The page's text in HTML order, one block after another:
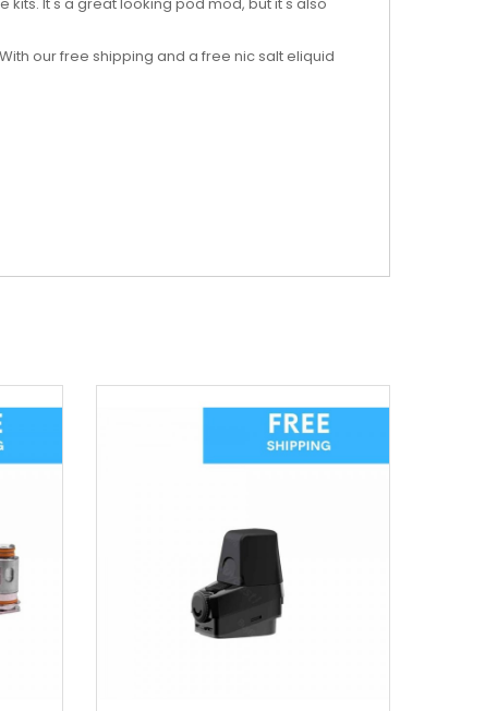
our free shipping and a free nic salt eliquid